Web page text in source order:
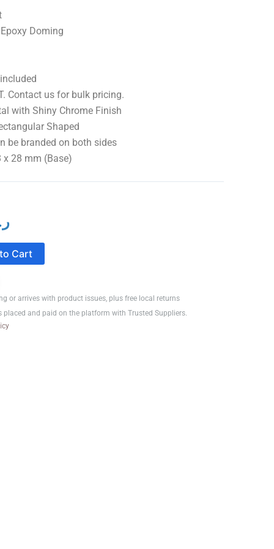
Doming
Contact us for bulk pricing.
Shiny Chrome Finish
Shaped
on both sides
(Base)
price
is:
Cart
or arrives with product issues, plus free local returns
and paid on the platform with Trusted Suppliers.